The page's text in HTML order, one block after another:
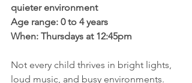
quieter environment
Age range: 0 to 4 years
When: Thursdays at 12:45pm
Not every child thrives in bright lights,
loud music, and busy environments.